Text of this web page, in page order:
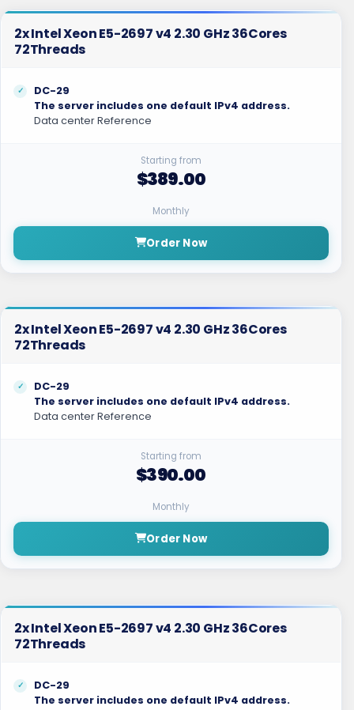
2x Intel Xeon E5-2697 v4 2.30 GHz 36Cores
72Threads
DC-29
The server includes one default IPv4 address.
Data center Reference
Starting from
$389.00
Monthly
Order Now
2x Intel Xeon E5-2697 v4 2.30 GHz 36Cores
72Threads
DC-29
The server includes one default IPv4 address.
Data center Reference
Starting from
$390.00
Monthly
Order Now
2x Intel Xeon E5-2697 v4 2.30 GHz 36Cores
72Threads
DC-29
The server includes one default IPv4 address.